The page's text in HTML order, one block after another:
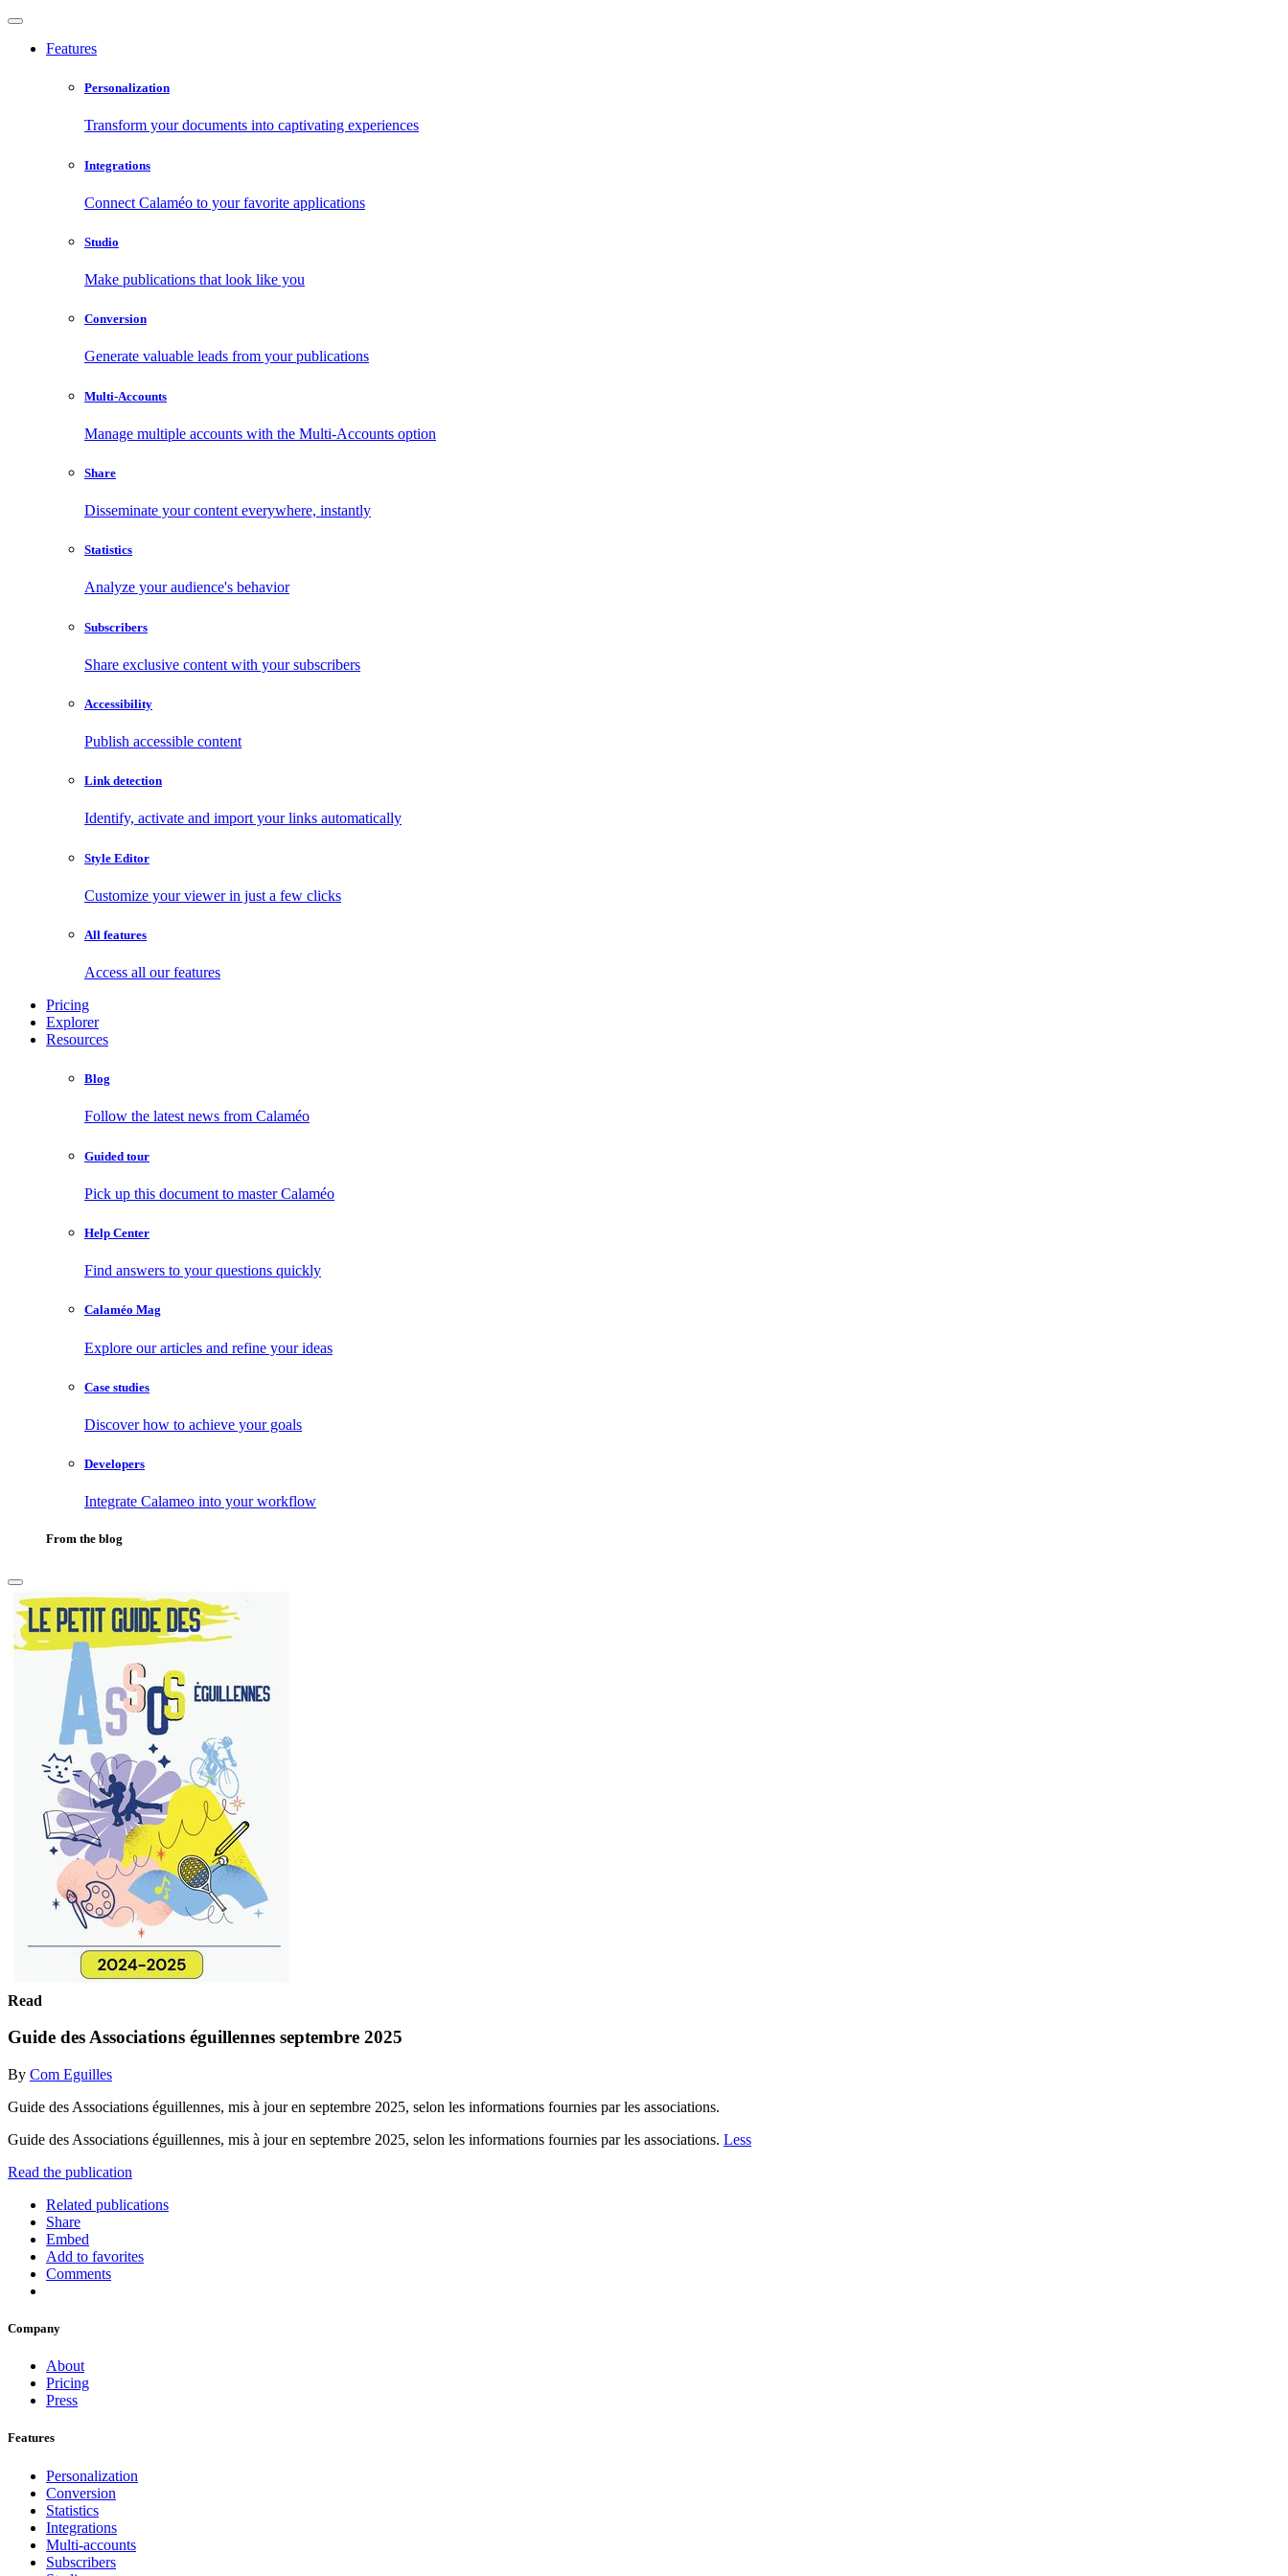
Features
Personalization
Transform your documents into captivating experiences
Integrations
Connect Calaméo to your favorite applications
Studio
Make publications that look like you
Conversion
Generate valuable leads from your publications
Multi-Accounts
Manage multiple accounts with the Multi-Accounts option
Share
Disseminate your content everywhere, instantly
Statistics
Analyze your audience's behavior
Subscribers
Share exclusive content with your subscribers
Accessibility
Publish accessible content
Link detection
Identify, activate and import your links automatically
Style Editor
Customize your viewer in just a few clicks
All features
Access all our features
Pricing
Explorer
Resources
Blog
Follow the latest news from Calaméo
Guided tour
Pick up this document to master Calaméo
Help Center
Find answers to your questions quickly
Calaméo Mag
Explore our articles and refine your ideas
Case studies
Discover how to achieve your goals
Developers
Integrate Calameo into your workflow
From the blog
Read
Guide des Associations éguillennes septembre 2025
By Com Eguilles
Guide des Associations éguillennes, mis à jour en septembre 2025, selon les informations fournies par les associations.
Guide des Associations éguillennes, mis à jour en septembre 2025, selon les informations fournies par les associations. Less
Read the publication
Related publications
Share
Embed
Add to favorites
Comments
Company
About
Pricing
Press
Features
Personalization
Conversion
Statistics
Integrations
Multi-accounts
Subscribers